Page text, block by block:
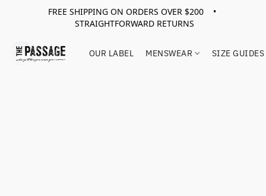
FREE SHIPPING ON ORDERS OVER $200 •
STRAIGHTFORWARD RETURNS
OUR LABEL MENSWEAR SIZE GUIDES